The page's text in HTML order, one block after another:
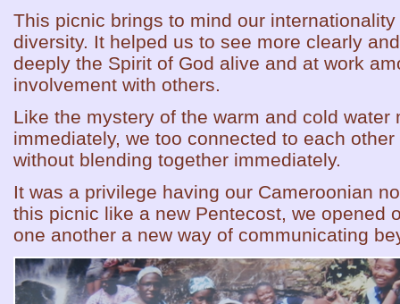
This picnic brings to mind our
diversity. It helped us to see more clearly
deeply the Spirit of God alive and at work
involvement with others.
Like the mystery of the warm and cold water
immediately, we too connected to each
without blending together immediately.
It was a privilege having our Cameroonian
this picnic like a new Pentecost, we opened
one another a new way of communicating